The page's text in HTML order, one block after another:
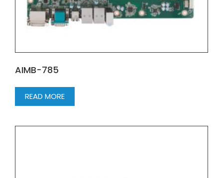
AIMB-785
READ MORE